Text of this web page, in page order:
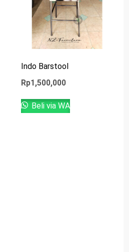
Indo Barstool
Rp1,500,000
Beli via WA